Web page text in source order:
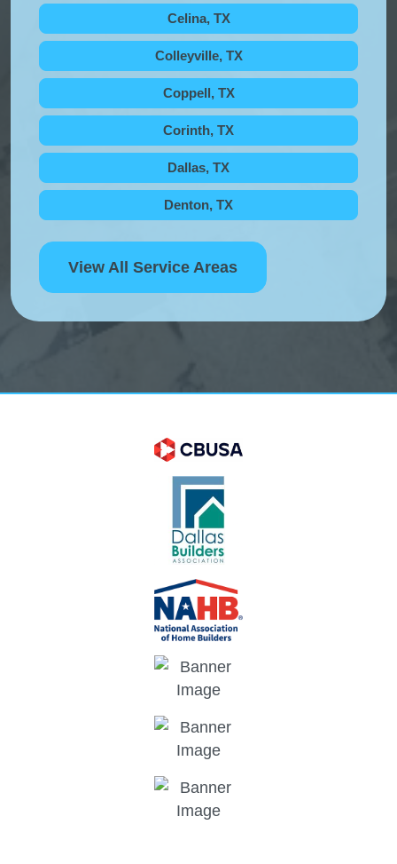
Celina, TX
Colleyville, TX
Coppell, TX
Corinth, TX
Dallas, TX
Denton, TX
View All Service Areas